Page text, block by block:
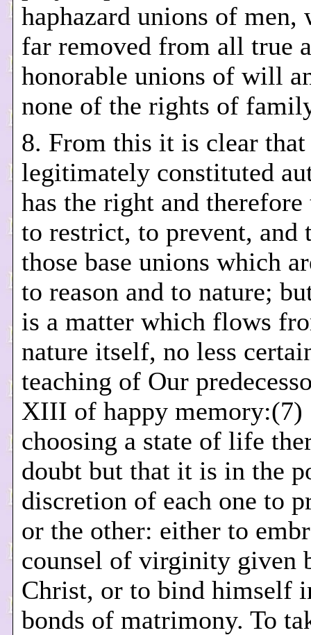
haphazard unions of men,
far removed from all true
honorable unions of will
none of the rights of
8. From this it is clear that
legitimately constituted
has the right and
to restrict, to prevent, and
those base unions which
to reason and to nature;
is a matter which flows
nature itself, no less
teaching of Our
XIII of happy
choosing a state of life
doubt but that it is in the
discretion of each one to
or the other: either to
counsel of virginity given
Christ, or to bind himself
bonds of matrimony. To